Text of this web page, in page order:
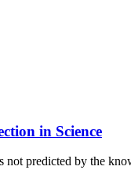
in Science
predicted by the